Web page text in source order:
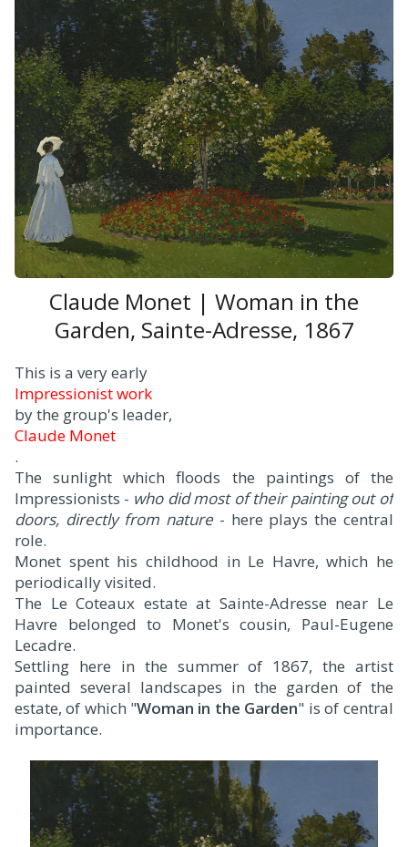
Claude Monet | Woman in the
Garden, Sainte-Adresse, 1867
This is a very early
Impressionist work
by the group's leader,
Claude Monet
.
The sunlight which floods the paintings of the
Impressionists - who did most of their painting out of
doors, directly from nature - here plays the central
role.
Monet spent his childhood in Le Havre, which he
periodically visited.
The Le Coteaux estate at Sainte-Adresse near Le
Havre belonged to Monet's cousin, Paul-Eugene
Lecadre.
Settling here in the summer of 1867, the artist
painted several landscapes in the garden of the
estate, of which "Woman in the Garden" is of central
importance.